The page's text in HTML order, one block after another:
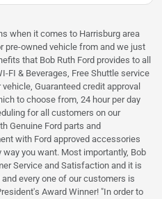
when it comes to Harrisburg area
pre-owned vehicle from and we just
that Bob Ruth Ford provides to all
FI & Beverages, Free Shuttle service
Guaranteed credit approval
to choose from, 24 hour per day
for all customers on our
Genuine Ford parts and
with Ford approved accessories
you want. Most importantly, Bob
Service and Satisfaction and it is
every one of our customers is
Award Winner! "In order to